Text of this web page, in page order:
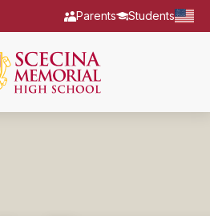
Parents Students